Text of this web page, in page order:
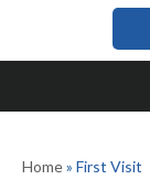
Home» First Visit